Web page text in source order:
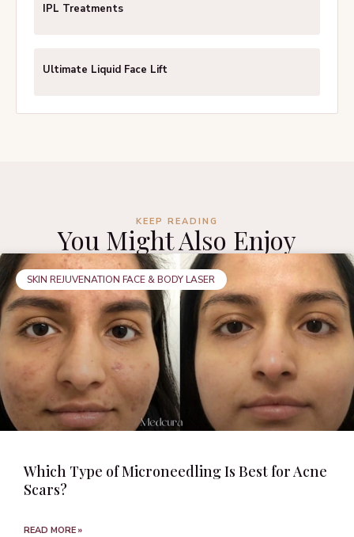
IPL Treatments
Ultimate Liquid Face Lift
KEEP READING
You Might Also Enjoy
SKIN REJUVENATION FACE & BODY LASER
Which Type of Microneedling Is Best for Acne
Scars?
READ MORE »